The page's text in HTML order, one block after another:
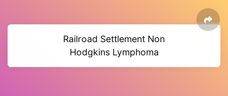
Railroad Settlement Non
Hodgkins Lymphoma